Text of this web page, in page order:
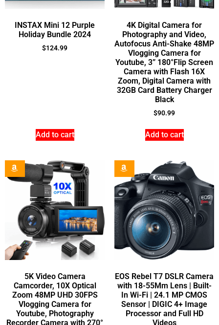
INSTAX Mini 12 Purple
Holiday Bundle 2024
$124.99
Add to cart
4K Digital Camera for
Photography and Video,
Autofocus Anti-Shake 48MP
Vlogging Camera for
Youtube, 3” 180°Flip Screen
Camera with Flash 16X
Zoom, Digital Camera with
32GB Card Battery Charger
Black
$90.99
Add to cart
5K Video Camera
Camcorder, 10X Optical
Zoom 48MP UHD 30FPS
Vlogging Camera for
Youtube, Photography
Recorder Camera with 270°
EOS Rebel T7 DSLR Camera
with 18-55Mm Lens | Built-
In Wi-Fi | 24.1 MP CMOS
Sensor | DIGIC 4+ Image
Processor and Full HD
Videos